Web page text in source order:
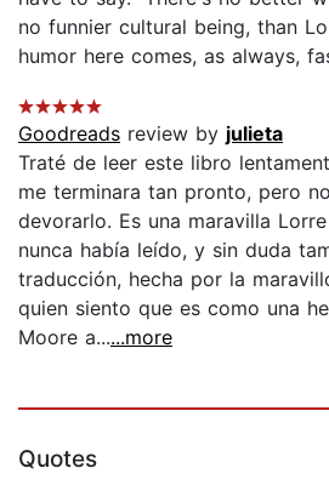
no funnier cultural being, than
humor here comes, as always,
Goodreads review by julieta
Traté de leer este libro
me terminara tan pronto, pero
devorarlo. Es una maravilla
nunca había leído, y sin duda
traducción, hecha por la
quien siento que es como una
Moore a......more
Quotes